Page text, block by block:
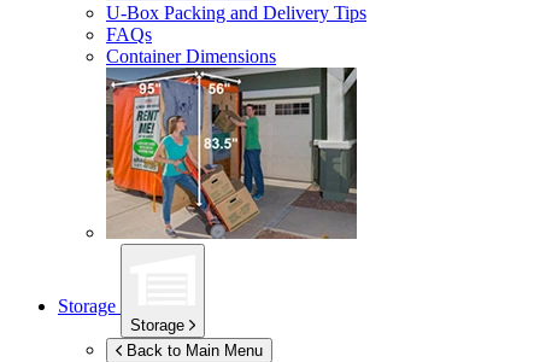
U-Box Packing and Delivery Tips
FAQs
Container Dimensions
Storage
Storage
Back to Main Menu